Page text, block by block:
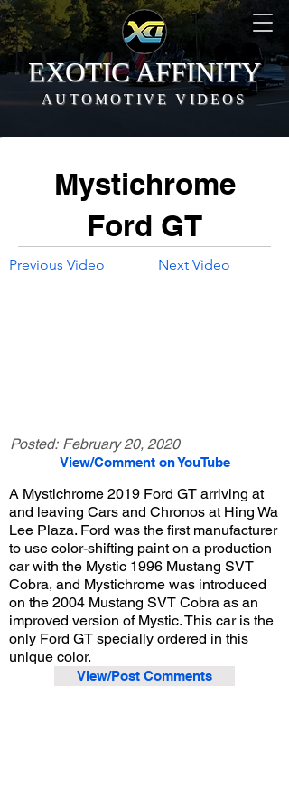
EXOTIC AFFINITY
AUTOMOTIVE VIDEOS
Mystichrome
Ford GT
Previous Video Next Video
Posted: February 20, 2020
View/Comment on YouTube
A Mystichrome 2019 Ford GT arriving at
and leaving Cars and Chronos at Hing Wa
Lee Plaza. Ford was the first manufacturer
to use color-shifting paint on a production
car with the Mystic 1996 Mustang SVT
Cobra, and Mystichrome was introduced
on the 2004 Mustang SVT Cobra as an
improved version of Mystic. This car is the
only Ford GT specially ordered in this
unique color.
View/Post Comments